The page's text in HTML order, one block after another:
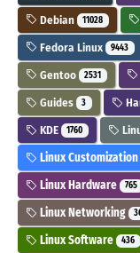
Debian 11028
Fedora Linux 9443
Gentoo 2531
Guides 3
KDE 1760
Linux
Linux Hardware 765
Linux Networking
Linux Software 436